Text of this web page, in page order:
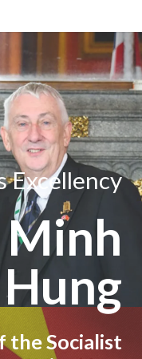
Excellency
Hung
the Socialist